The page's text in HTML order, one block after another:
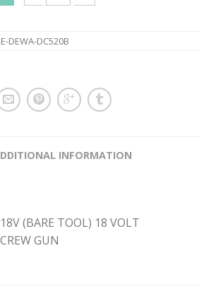
DEWALT DC520B 18V (BARE TOOL) 18
DEWA-DC520B
INFORMATION
(BARE TOOL) 18 VOLT
GUN